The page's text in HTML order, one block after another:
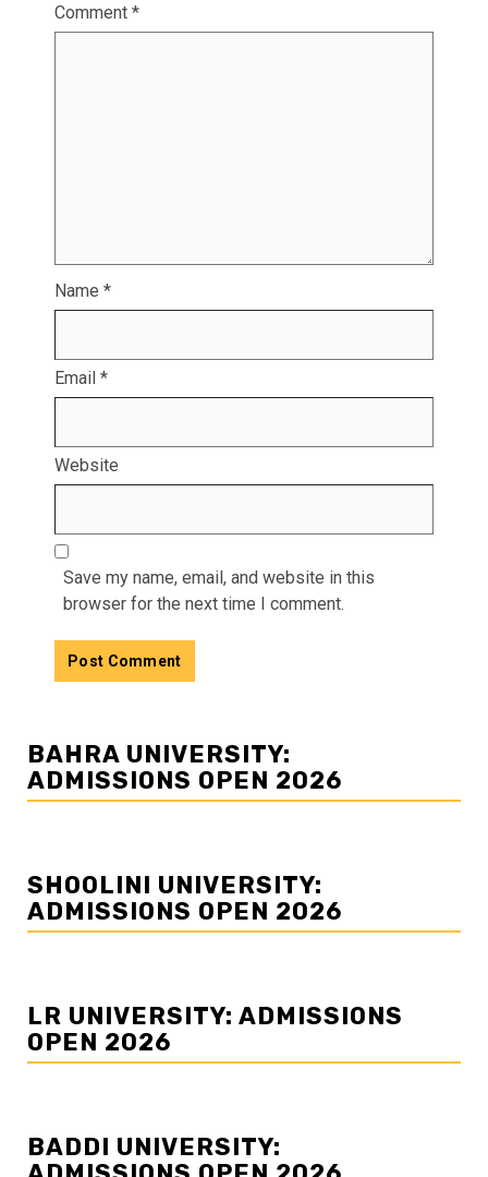
Comment *
Name *
Email *
Website
Save my name, email, and website in this
browser for the next time I comment.
BAHRA UNIVERSITY:
ADMISSIONS OPEN 2026
SHOOLINI UNIVERSITY:
ADMISSIONS OPEN 2026
LR UNIVERSITY: ADMISSIONS
OPEN 2026
BADDI UNIVERSITY: